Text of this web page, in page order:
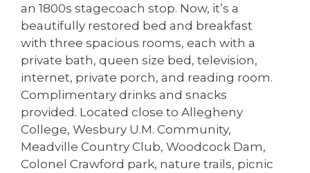
an 1800s stagecoach stop. Now, it’s a
beautifully restored bed and breakfast
with three spacious rooms, each with a
private bath, queen size bed, television,
internet, private porch, and reading room.
Complimentary drinks and snacks
provided. Located close to Allegheny
College, Wesbury U.M. Community,
Meadville Country Club, Woodcock Dam,
Colonel Crawford park, nature trails, picnic